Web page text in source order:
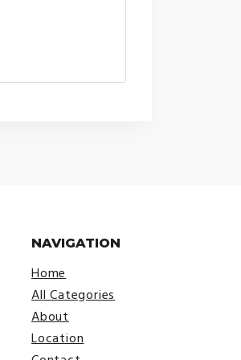
NAVIGATION
Home
All Categories
About
Location